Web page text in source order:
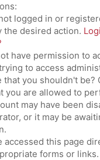
logged in or
the desired action.
have permission to
to access
that you shouldn't be?
you are allowed to
may have been
or it may be
accessed this page
forms or links.